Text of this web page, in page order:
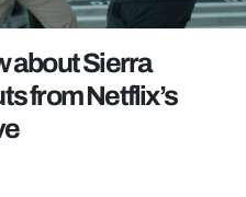
about Sierra
from Netflix’s